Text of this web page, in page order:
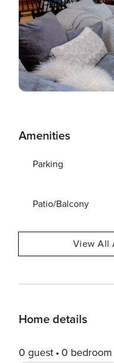
Amenities
Parking
Patio/Balcony
View All
Home details
0 guest 0 bedroom